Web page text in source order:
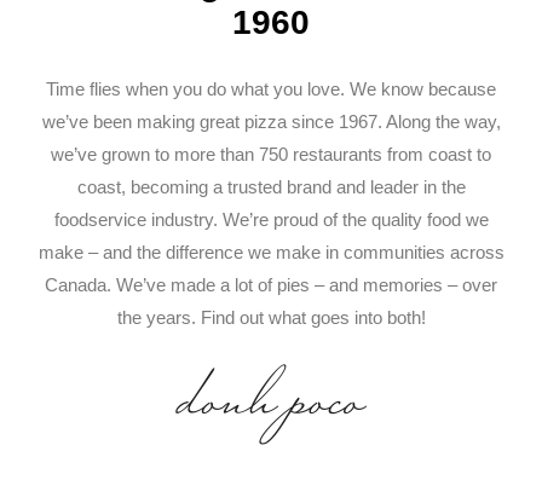
1960
Time flies when you do what you love. We know because
we’ve been making great pizza since 1967. Along the way,
we’ve grown to more than 750 restaurants from coast to
coast, becoming a trusted brand and leader in the
foodservice industry. We’re proud of the quality food we
make – and the difference we make in communities across
Canada. We’ve made a lot of pies – and memories – over
the years. Find out what goes into both!